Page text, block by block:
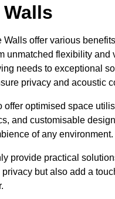
offer various
unmatched flexibility and
needs to exceptional
privacy and acoustic
offer optimised space
and customisable
of any environment.
provide practical
but also add a